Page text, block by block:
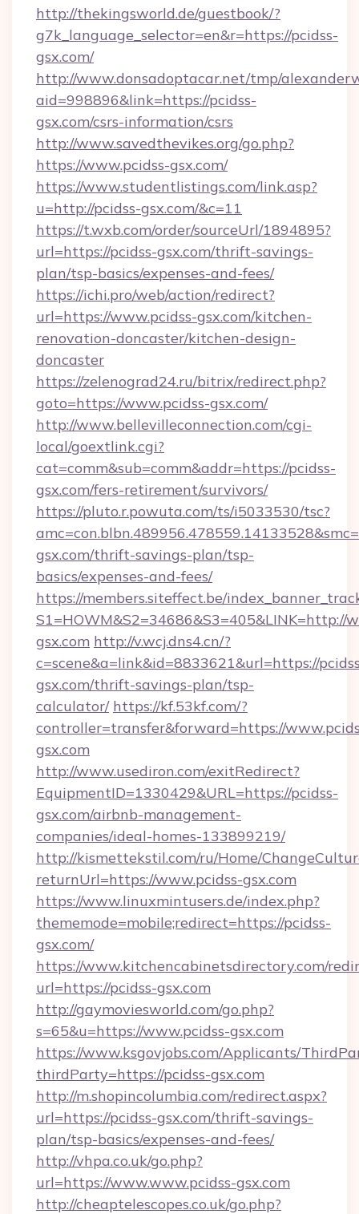
http://thekingsworld.de/guestbook/?
g7k_language_selector=en&r=https://pcidss-
gsx.com/
http://www.donsadoptacar.net/tmp/
aid=998896&link=https://pcidss-
gsx.com/csrs-information/csrs
http://www.savedthevikes.org/go.php?
https://www.pcidss-gsx.com/
https://www.studentlistings.com/link.asp?
u=http://pcidss-gsx.com/&c=11
https://t.wxb.com/order/sourceUrl/1894895?
url=https://pcidss-gsx.com/thrift-savings-
plan/tsp-basics/expenses-and-fees/
https://ichi.pro/web/action/redirect?
url=https://www.pcidss-gsx.com/kitchen-
renovation-doncaster/kitchen-design-
doncaster
https://zelenograd24.ru/bitrix/redirect.php?
goto=https://www.pcidss-gsx.com/
http://www.bellevilleconnection.com/cgi-
local/goextlink.cgi?
cat=comm&sub=comm&addr=https://pcidss-
gsx.com/fers-retirement/survivors/
https://pluto.r.powuta.com/ts/i5033530/tsc?
gsx.com/thrift-savings-plan/tsp-
basics/expenses-and-fees/
https://members.siteffect.be/
S1=HOWM&S2=34686&S3=405&LINK=http://
gsx.com http://v.wcj.dns4.cn/?
c=scene&a=link&id=8833621&url=https://
gsx.com/thrift-savings-plan/tsp-
calculator/ https://kf.53kf.com/?
controller=transfer&forward=https://
gsx.com
http://www.usediron.com/exitRedirect?
EquipmentID=1330429&URL=https://pcidss-
gsx.com/airbnb-management-
companies/ideal-homes-133899219/
http://kismettekstil.com/ru/Home/
returnUrl=https://www.pcidss-gsx.com
https://www.linuxmintusers.de/index.php?
thememode=mobile;redirect=https://pcidss-
gsx.com/
https://www.kitchencabinetsdirectory.com/
url=https://pcidss-gsx.com
http://gaymoviesworld.com/go.php?
s=65&u=https://www.pcidss-gsx.com
https://www.ksgovjobs.com/Applicants/
thirdParty=https://pcidss-gsx.com
http://m.shopincolumbia.com/redirect.aspx?
url=https://pcidss-gsx.com/thrift-savings-
plan/tsp-basics/expenses-and-fees/
http://vhpa.co.uk/go.php?
url=https://www.www.pcidss-gsx.com
http://cheaptelescopes.co.uk/go.php?